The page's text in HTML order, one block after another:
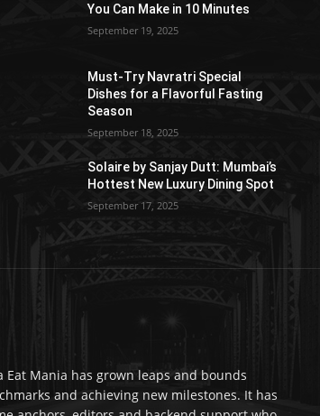
You Can Make in 10 Minutes
September 19, 2025
Must-Try Navratri Special
Dishes for a Flavorful Fasting
Season
September 18, 2025
Solaire by Sanjay Dutt: Mumbai’s
Hottest New Luxury Dining Spot
September 17, 2025
Eat Mania has grown leaps and bounds
and achieving new milestones. It has